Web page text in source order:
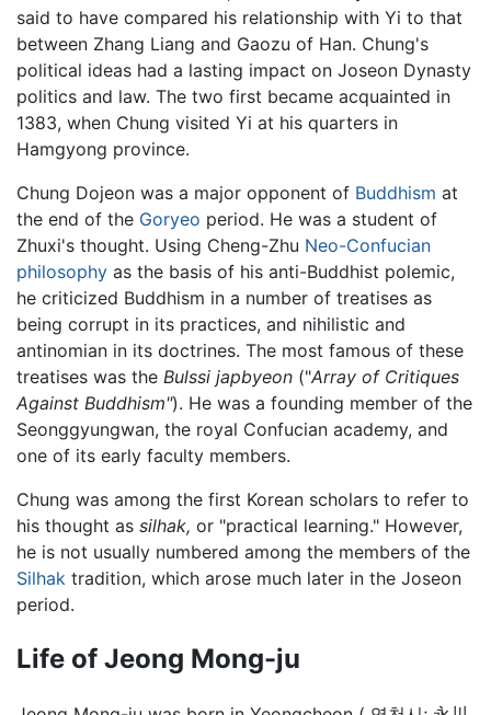
said to have compared his relationship with Yi to that
between Zhang Liang and Gaozu of Han. Chung's
political ideas had a lasting impact on Joseon Dynasty
politics and law. The two first became acquainted in
1383, when Chung visited Yi at his quarters in
Hamgyong province.
Chung Dojeon was a major opponent of Buddhism at
the end of the Goryeo period. He was a student of
Zhuxi's thought. Using Cheng-Zhu Neo-Confucian
philosophy as the basis of his anti-Buddhist polemic,
he criticized Buddhism in a number of treatises as
being corrupt in its practices, and nihilistic and
antinomian in its doctrines. The most famous of these
treatises was the Bulssi japbyeon ("Array of Critiques
Against Buddhism"). He was a founding member of the
Seonggyungwan, the royal Confucian academy, and
one of its early faculty members.
Chung was among the first Korean scholars to refer to
his thought as silhak, or "practical learning." However,
he is not usually numbered among the members of the
Silhak tradition, which arose much later in the Joseon
period.
Life of Jeong Mong-ju